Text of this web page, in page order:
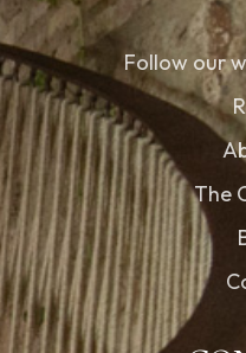
Follow our
The